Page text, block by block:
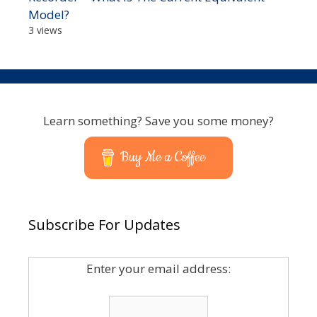
Model?
3 views
Learn something? Save you some money?
Buy Me a Coffee
Subscribe For Updates
Enter your email address: